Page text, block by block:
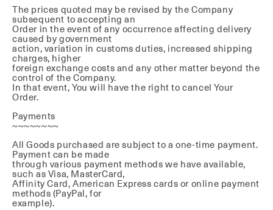
The prices quoted may be revised by the Company
subsequent to accepting an
Order in the event of any occurrence affecting delivery
caused by government
action, variation in customs duties, increased shipping
charges, higher
foreign exchange costs and any other matter beyond the
control of the Company.
In that event, You will have the right to cancel Your
Order.
Payments
~~~~~~~~
All Goods purchased are subject to a one-time payment.
Payment can be made
through various payment methods we have available,
such as Visa, MasterCard,
Affinity Card, American Express cards or online payment
methods (PayPal, for
example).